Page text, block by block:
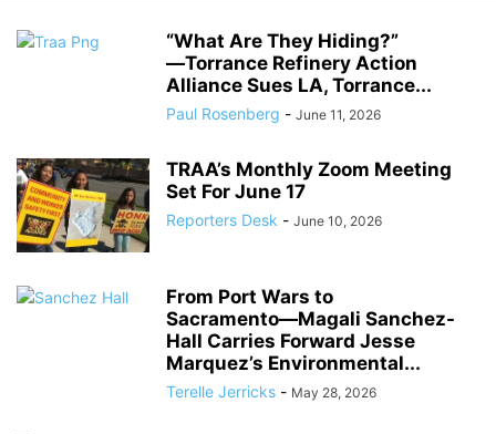
“What Are They Hiding?”
―Torrance Refinery Action
Alliance Sues LA, Torrance...
Paul Rosenberg - June 11, 2026
TRAA’s Monthly Zoom Meeting
Set For June 17
Reporters Desk - June 10, 2026
From Port Wars to
Sacramento―Magali Sanchez-
Hall Carries Forward Jesse
Marquez’s Environmental...
Terelle Jerricks - May 28, 2026